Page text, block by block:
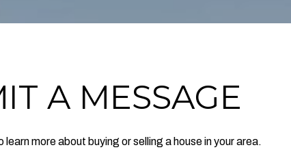
A MESSAGE
more about buying or selling a house in your area.